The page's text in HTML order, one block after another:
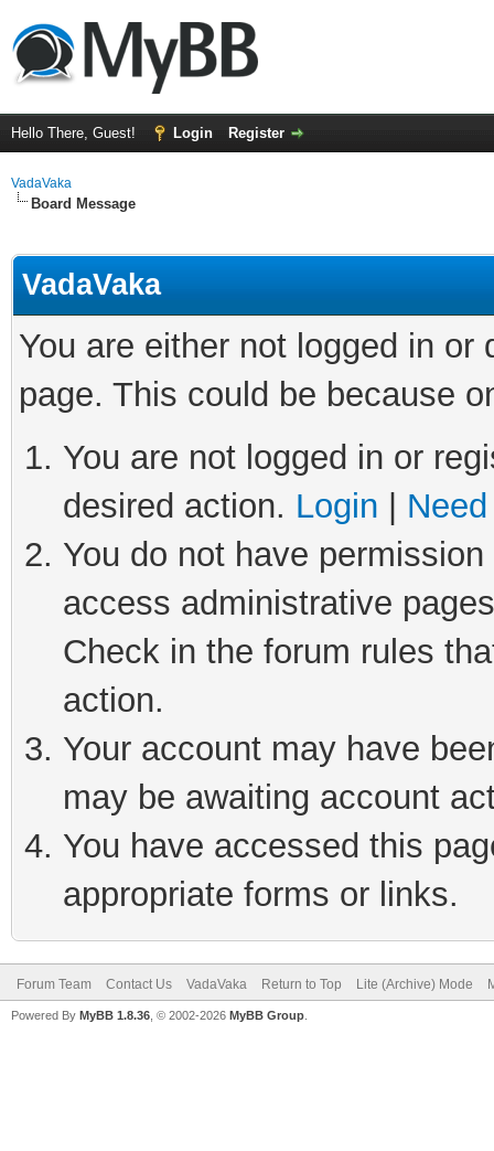
Hello There, Guest! Login Register
VadaVaka
Board Message
VadaVaka
You are either not logged in
page. This could be because
You are not logged in or
desired action. Login
You do not have
access administrative
Check in the forum rules
action.
Your account may have
may be awaiting account
You have accessed this
appropriate forms or links.
Forum Team Contact Us VadaVaka Return to Top Lite (Archive) Mode
Powered By MyBB 1.8.36 , © 2002-2026 MyBB Group